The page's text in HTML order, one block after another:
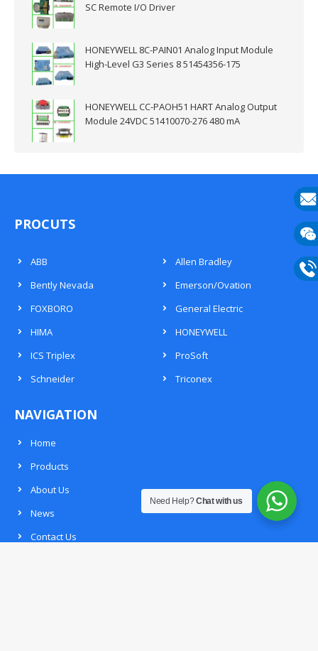
SC Remote I/O Driver
HONEYWELL 8C-PAIN01 Analog Input Module
High-Level G3 Series 8 51454356-175
HONEYWELL CC-PAOH51 HART Analog Output
Module 24VDC 51410070-276 480 mA
PROCUTS
ABB
Allen Bradley
Bently Nevada
Emerson/Ovation
FOXBORO
General Electric
HIMA
HONEYWELL
ICS Triplex
ProSoft
Schneider
Triconex
NAVIGATION
Home
Products
About Us
News
Contact Us
Need Help?Chat with us
E-